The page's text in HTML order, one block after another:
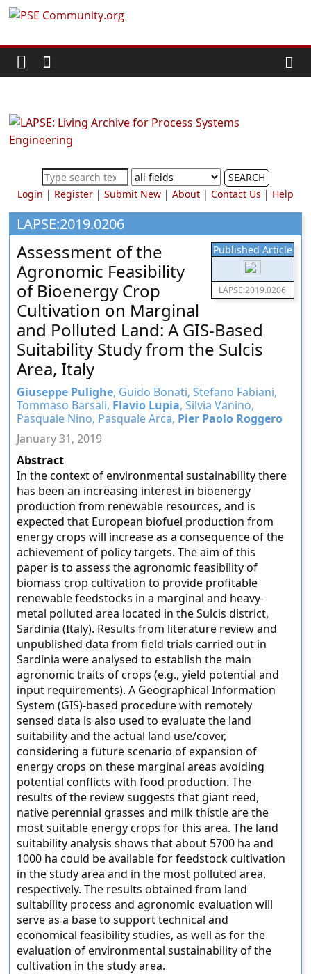
Skip
content
PSE
Community.org
World
Community
Chemical
Process
Systems
Engineering
Education
and
Research
SEARCH
Login | Register| Submit New| About| Contact Us | Help
LAPSE:2019.0206
Published Article
LAPSE:2019.0206
Assessment of the
Agronomic Feasibility
of Bioenergy Crop
Cultivation on Marginal
and Polluted Land: A GIS-Based
Suitability Study from the Sulcis
Area, Italy
Giuseppe Pulighe, Guido Bonati, Stefano Fabiani,
Tommaso Barsali, Flavio Lupia, Silvia Vanino,
Pasquale Nino, Pasquale Arca, Pier Paolo Roggero
January 31, 2019
Abstract
In the context of environmental sustainability there
has been an increasing interest in bioenergy
production from renewable resources, and is
expected that European biofuel production from
energy crops will increase as a consequence of the
achievement of policy targets. The aim of this
paper is to assess the agronomic feasibility of
biomass crop cultivation to provide profitable
renewable feedstocks in a marginal and heavy-
metal polluted area located in the Sulcis district,
Sardinia (Italy). Results from literature review and
unpublished data from field trials carried out in
Sardinia were analysed to establish the main
agronomic traits of crops (e.g., yield potential and
input requirements). A Geographical Information
System (GIS)-based procedure with remotely
sensed data is also used to evaluate the land
suitability and the actual land use/cover,
considering a future scenario of expansion of
energy crops on these marginal areas avoiding
potential conflicts with food production. The
results of the review suggests that giant reed,
native perennial grasses and milk thistle are the
most suitable energy crops for this area. The land
suitability analysis shows that about 5700 ha and
1000 ha could be available for feedstock cultivation
in the study area and in the most polluted area,
respectively. The results obtained from land
suitability process and agronomic evaluation will
serve as a base to support technical and
economical feasibility studies, as well as for the
evaluation of environmental sustainability of the
cultivation in the study area.